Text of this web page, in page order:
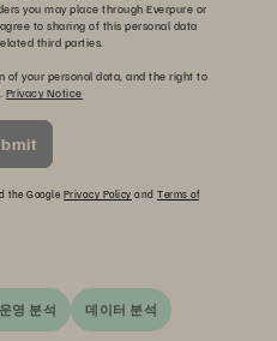
you may place through Everpure or
to sharing of this personal data
third parties.
of your personal data, and the right to
Privacy Notice
the Google Privacy Policy and Terms of
영 분석 데이터 분석